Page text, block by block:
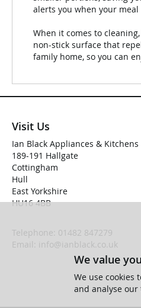
alerts you when your meal
When it comes to
non-stick surface that
family home, so you can
Visit Us
Ian Black Appliances & Kitchens
189-191 Hallgate
Cottingham
Hull
East Yorkshire
HU16 4BB
Telephone: 01482 847279
Email:
info@ianblack.co.uk
We value
We use cookies
and analyse our